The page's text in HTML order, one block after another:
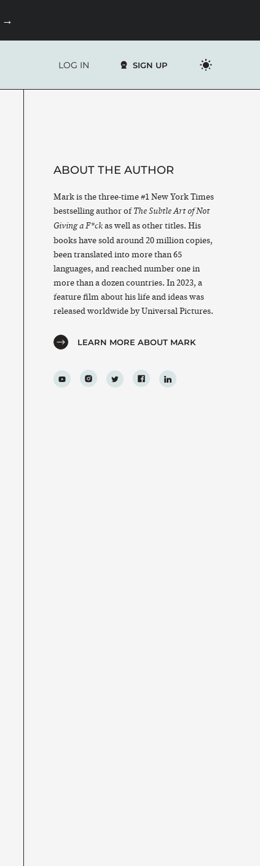
→
LOG IN SIGN UP
ABOUT THE AUTHOR
Mark is the three-time #1 New York Times
bestselling author ofThe Subtle Art of Not
Giving a F*ckas well as other titles. His
books have sold around 20 million copies,
been translated into more than 65
languages, and reached number one in
more than a dozen countries. In 2023, a
feature film about his life and ideas was
released worldwide by Universal Pictures.
LEARN MORE ABOUT MARK